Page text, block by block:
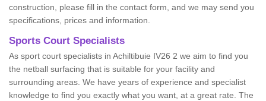
construction, please fill in the contact form, and we may send you
specifications, prices and information.
Sports Court Specialists
As sport court specialists in Achiltibuie IV26 2 we aim to find you
the netball surfacing that is suitable for your facility and
surrounding areas. We have years of experience and specialist
knowledge to find you exactly what you want, at a great rate. The